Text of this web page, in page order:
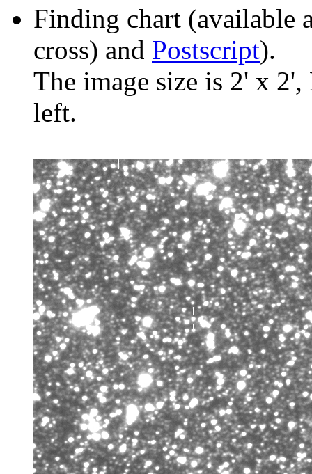
Finding chart (available
cross) and Postscript).
The image size is 2' x
left.